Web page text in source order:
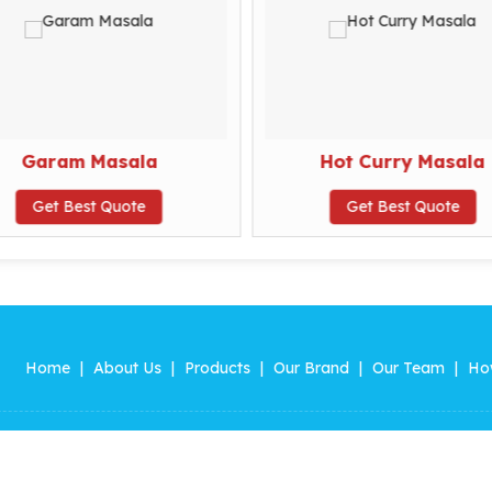
Garam Masala
Get Best Quote
Hot Curry Masala
Get Best Quote
Home | About Us | Products | Our Brand | Our Team |